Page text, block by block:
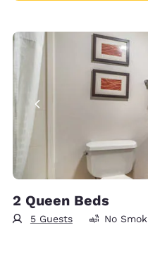
2 Queen Beds
5 Guests No